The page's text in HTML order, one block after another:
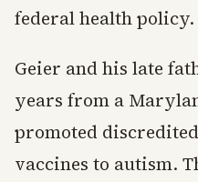
federal health policy.
Geier and his late
years from a
promoted
vaccines to autism.